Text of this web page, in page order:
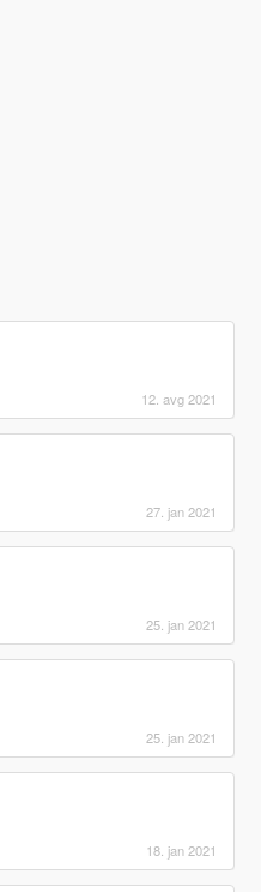
12. avg 2021
27. jan 2021
25. jan 2021
25. jan 2021
18. jan 2021